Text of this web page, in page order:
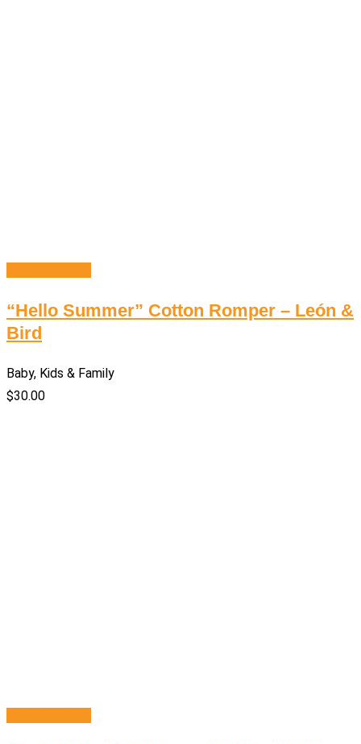
“Hello Summer” Cotton Romper – León &
Bird
Baby, Kids & Family
$30.00